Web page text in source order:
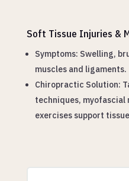
Soft Tissue Injuries &
Symptoms: Swelling,
muscles and ligaments.
Chiropractic Solution:
techniques, myofascial
exercises support